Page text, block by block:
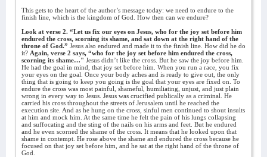
This gets to the heart of the author’s message today: we need to endure to the
finish line, which is the kingdom of God. How then can we endure?
Look at verse 2. “Let us fix our eyes on Jesus, who for the joy set before him
endured the cross, scorning its shame, and sat down at the right hand of the
throne of God.” Jesus also endured and made it to the finish line. How did he do
it? Again, verse 2 says, “who for the joy set before him endured the cross,
scorning its shame…" Jesus didn’t like the cross. But he saw the joy before him.
He had the goal in mind, that joy set before him. When you run a race, you fix
your eyes on the goal. Once your body aches and is ready to give out, the only
thing that is going to keep you going is the goal that your eyes are fixed on. To
endure the cross was most painful, shameful, humiliating, unjust, and just plain
wrong in every way to Jesus. Jesus was crucified publically as a criminal. He
carried his cross throughout the streets of Jerusalem until he reached the
execution site. And as he hung on the cross, sinful men continued to shout insults
at him and mock him. At the same time he felt the pain of his lungs collapsing
and suffocating and the sting of the nails on his arms and feet. But he endured
and he even scorned the shame of the cross. It means that he looked upon that
shame in contempt. He rose above the shame and endured the cross because he
focused on that joy set before him, and he sat at the right hand of the throne of
God.